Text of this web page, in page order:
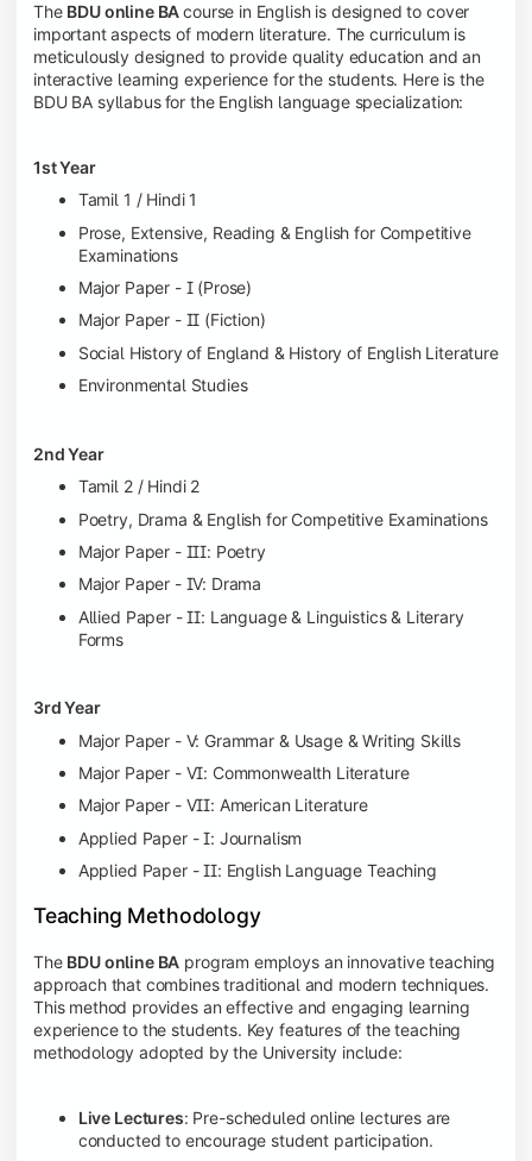
The BDU online BAcourse in English is designed to cover
important aspects of modern literature. The curriculum is
meticulously designed to provide quality education and an
interactive learning experience for the students. Here is the
BDU BA syllabusfor the English language specialization:
1st Year
Tamil 1 / Hindi 1
Prose, Extensive, Reading & English for Competitive
Examinations
Major Paper - I (Prose)
Major Paper - II (Fiction)
Social History of England & History of English Literature
Environmental Studies
2nd Year
Tamil 2 / Hindi 2
Poetry, Drama & English for Competitive Examinations
Major Paper - III: Poetry
Major Paper - IV: Drama
Allied Paper - II: Language & Linguistics & Literary
Forms
3rd Year
Major Paper - V: Grammar & Usage & Writing Skills
Major Paper - VI: Commonwealth Literature
Major Paper - VII: American Literature
Applied Paper - I: Journalism
Applied Paper - II: English Language Teaching
Teaching Methodology
The BDU online BA program employs an innovative teaching
approach that combines traditional and modern techniques.
This method provides an effective and engaging learning
experience to the students. Key features of the teaching
methodology adopted by the University include:
Live Lectures: Pre-scheduled online lectures are
conducted to encourage student participation.